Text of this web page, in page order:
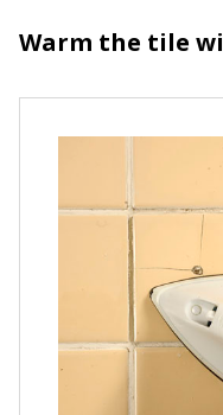
Warm the tile